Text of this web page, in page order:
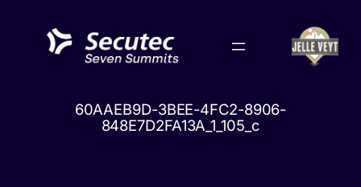
content
60AAEB9D-3BEE-4FC2-8906-
848E7D2FA13A_1_105_c